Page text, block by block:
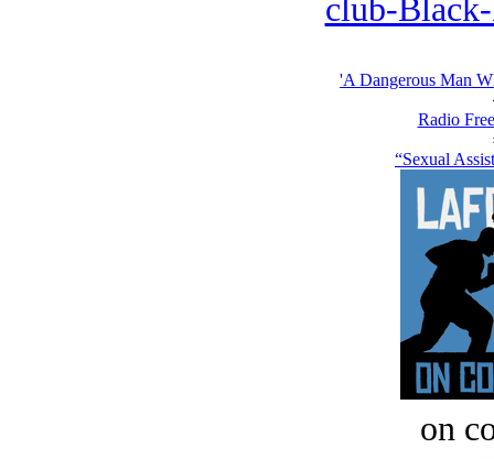
club-
'A Dangerous Man
Radio
“Sexual
on